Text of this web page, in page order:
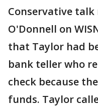
Conservative
O'Donnell on
that Taylor had
bank teller who
check because
funds. Taylor